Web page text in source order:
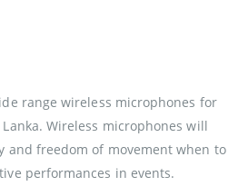
range wireless microphones for
Wireless microphones will
and freedom of movement when to
performances in events.